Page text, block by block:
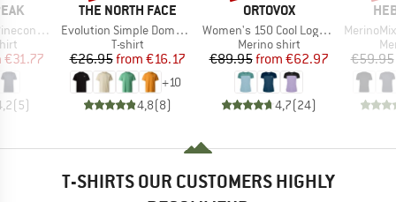
T-Shirt
Price
€31.77
(5)
BRAND
THE NORTH FACE
Item(s)
Evolution Simple Dome Short Sleeve
Product group
T-shirt
Price
€26.95 Reduced Price
from €16.17
+10
4,8(8)
BRAND
ORTOVOX
Item(s)
Women's 150 Cool Logo T-Shirt
Product group
Merino shirt
Price
€89.95 Reduced Price
from €62.97
4,7(24)
Item(s)
MerinoMix150
€59.95
T-SHIRTS OUR CUSTOMERS HIGHLY